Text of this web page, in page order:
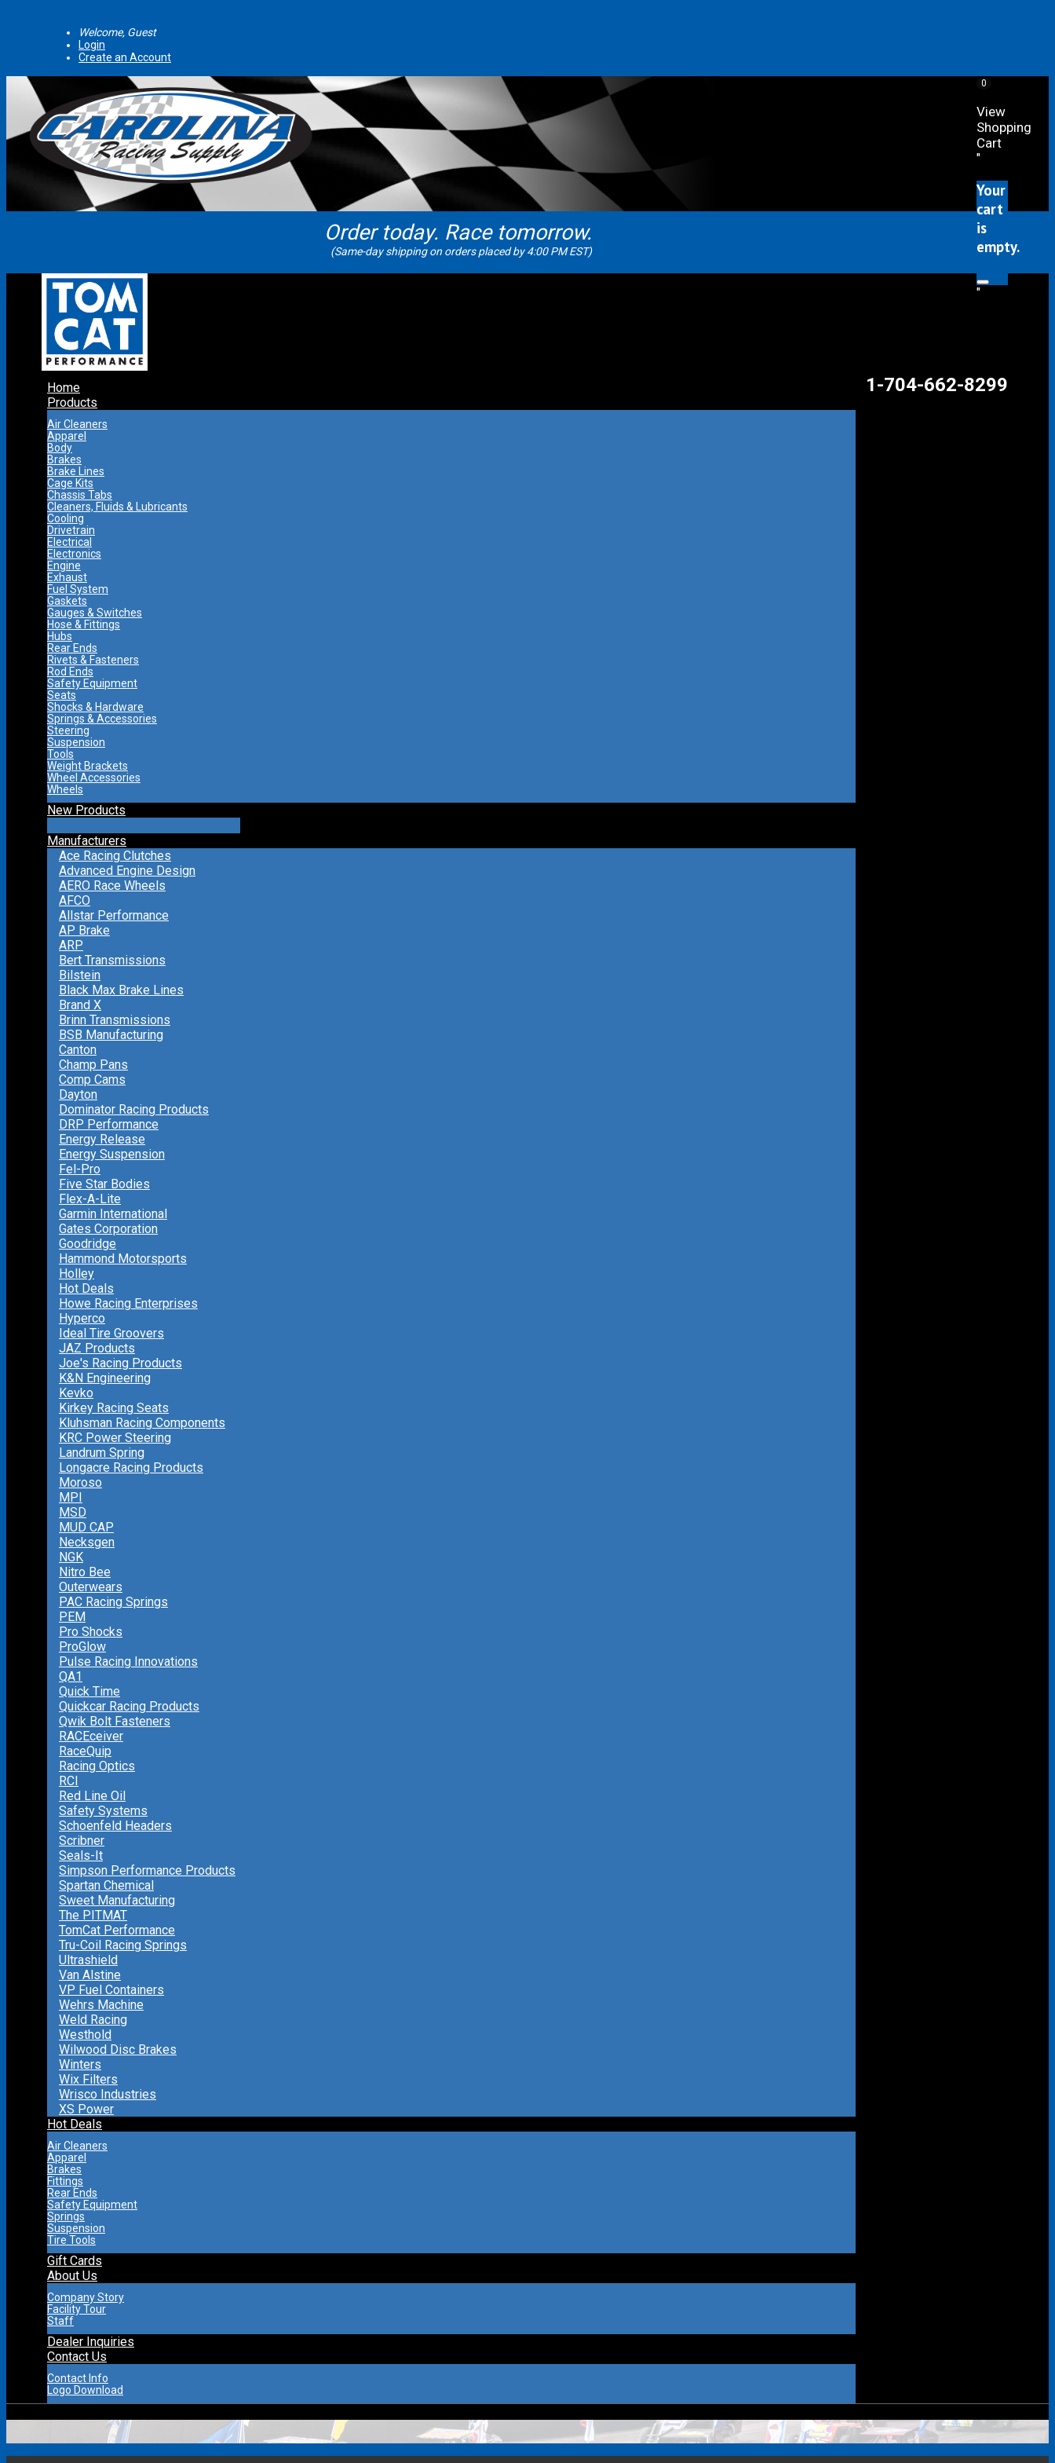
Welcome, Guest
Login
Create an Account
0
View
Shopping
Cart
"
Your
cart
is
empty.
"
Order today. Race tomorrow.
(Same-day shipping on orders placed by 4:00 PM EST)
1-704-662-8299
Home
Products
Air Cleaners
Apparel
Body
Brakes
Brake Lines
Cage Kits
Chassis Tabs
Cleaners, Fluids & Lubricants
Cooling
Drivetrain
Electrical
Electronics
Engine
Exhaust
Fuel System
Gaskets
Gauges & Switches
Hose & Fittings
Hubs
Rear Ends
Rivets & Fasteners
Rod Ends
Safety Equipment
Seats
Shocks & Hardware
Springs & Accessories
Steering
Suspension
Tools
Weight Brackets
Wheel Accessories
Wheels
New Products
Manufacturers
Ace Racing Clutches
Advanced Engine Design
AERO Race Wheels
AFCO
Allstar Performance
AP Brake
ARP
Bert Transmissions
Bilstein
Black Max Brake Lines
Brand X
Brinn Transmissions
BSB Manufacturing
Canton
Champ Pans
Comp Cams
Dayton
Dominator Racing Products
DRP Performance
Energy Release
Energy Suspension
Fel-Pro
Five Star Bodies
Flex-A-Lite
Garmin International
Gates Corporation
Goodridge
Hammond Motorsports
Holley
Hot Deals
Howe Racing Enterprises
Hyperco
Ideal Tire Groovers
JAZ Products
Joe's Racing Products
K&N Engineering
Kevko
Kirkey Racing Seats
Kluhsman Racing Components
KRC Power Steering
Landrum Spring
Longacre Racing Products
Moroso
MPI
MSD
MUD CAP
Necksgen
NGK
Nitro Bee
Outerwears
PAC Racing Springs
PEM
Pro Shocks
ProGlow
Pulse Racing Innovations
QA1
Quick Time
Quickcar Racing Products
Qwik Bolt Fasteners
RACEceiver
RaceQuip
Racing Optics
RCI
Red Line Oil
Safety Systems
Schoenfeld Headers
Scribner
Seals-It
Simpson Performance Products
Spartan Chemical
Sweet Manufacturing
The PITMAT
TomCat Performance
Tru-Coil Racing Springs
Ultrashield
Van Alstine
VP Fuel Containers
Wehrs Machine
Weld Racing
Westhold
Wilwood Disc Brakes
Winters
Wix Filters
Wrisco Industries
XS Power
Hot Deals
Air Cleaners
Apparel
Brakes
Fittings
Rear Ends
Safety Equipment
Springs
Suspension
Tire Tools
Gift Cards
About Us
Company Story
Facility Tour
Staff
Dealer Inquiries
Contact Us
Contact Info
Logo Download